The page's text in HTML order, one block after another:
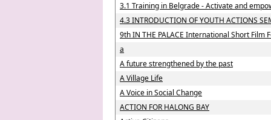
3.1 Training in Belgrade - Activate and
4.3 INTRODUCTION OF YOUTH ACTIONS
9th IN THE PALACE International Short Film
a
A future strengthened by the past
A Village Life
A Voice in Social Change
ACTION FOR HALONG BAY